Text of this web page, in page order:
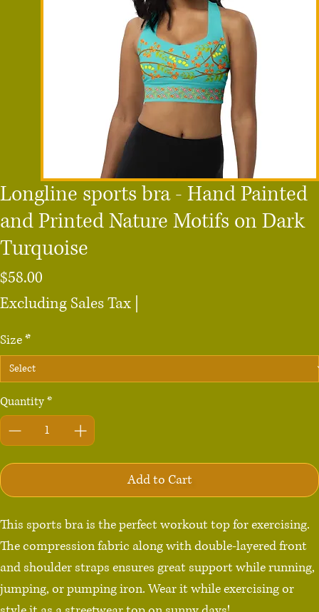
Longline sports bra - Hand Painted
and Printed Nature Motifs on Dark
Turquoise
$58.00
Excluding Sales Tax
Size*
Quantity*
Add to Cart
This sports bra is the perfect workout top for exercising.
The compression fabric along with double-layered front
and shoulder straps ensures great support while running,
jumping, or pumping iron. Wear it while exercising or